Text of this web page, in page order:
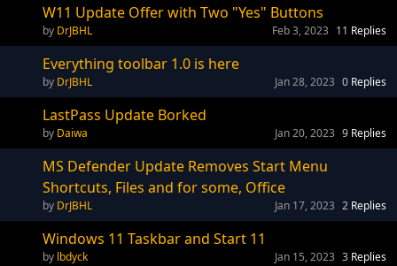
W11 Update Offer with Two "Yes" Buttons
DrJBHL 11 Replies
Feb 3, 2023
Everything toolbar 1.0 is here
DrJBHL 0 Replies
Jan 28, 2023
LastPass Update Borked
Daiwa 9 Replies
Jan 20, 2023
MS Defender Update Removes Start Menu
Shortcuts, Files and for some, Office
DrJBHL 2 Replies
Jan 17, 2023
Windows 11 Taskbar and Start 11
lbdyck 3 Replies
Jan 15, 2023